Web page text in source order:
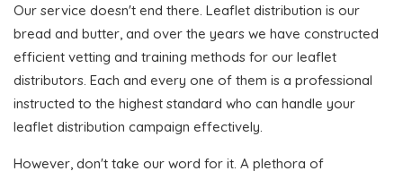
Our service doesn't end there. Leaflet distribution is our
bread and butter, and over the years we have constructed
efficient vetting and training methods for our leaflet
distributors. Each and every one of them is a professional
instructed to the highest standard who can handle your
leaflet distribution campaign effectively.
However, don't take our word for it. A plethora of